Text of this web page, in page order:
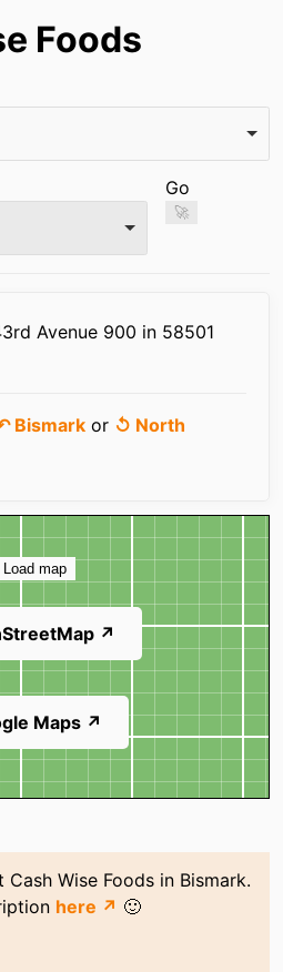
Foods
Go
🚀
Avenue 900 in 58501
Bismark or ↺ North
Load map
↗
Maps ↗
Wise Foods in Bismark.
here ↗ 🙂